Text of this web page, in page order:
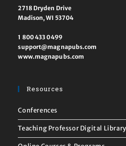
2718 Dryden Drive
Madison, WI 53704
1 800 433 0499
support@magnapubs.com
www.magnapubs.com
Resources
Conferences
Teaching Professor Digital Library